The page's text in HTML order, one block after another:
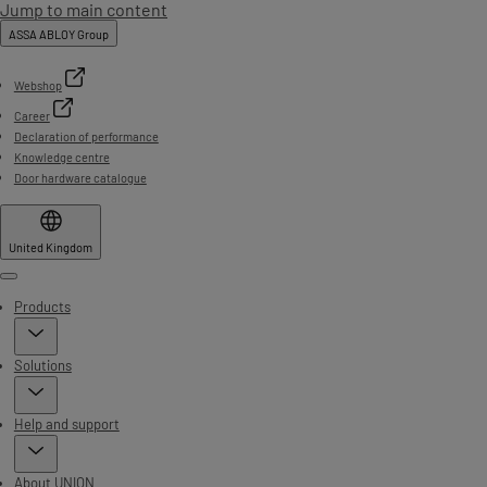
Jump to main content
ASSA ABLOY Group
Webshop
Career
Declaration of performance
Knowledge centre
Door hardware catalogue
United Kingdom
Menu
Products
Solutions
Help and support
About UNION